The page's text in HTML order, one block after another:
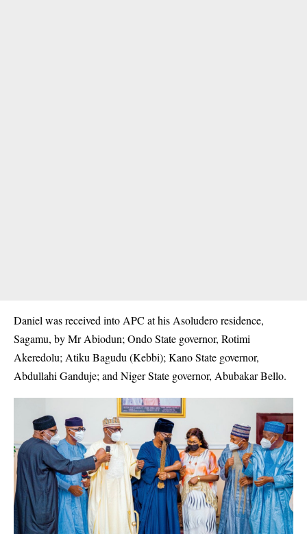
Daniel was received into APC at his Asoludero residence,
Sagamu, by Mr Abiodun; Ondo State governor, Rotimi
Akeredolu; Atiku Bagudu (Kebbi); Kano State governor,
Abdullahi Ganduje; and Niger State governor, Abubakar Bello.